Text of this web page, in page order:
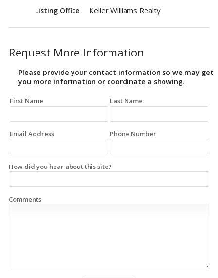
Listing Office Keller Williams Realty
Request More Information
Please provide your contact information so we may get
you more information or coordinate a showing.
First Name Last Name
Email Address Phone Number
How did you hear about this site?
Comments